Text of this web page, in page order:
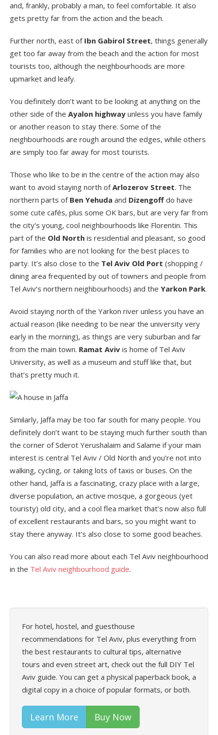
and, frankly, probably a man, to feel comfortable. It also
gets pretty far from the action and the beach.
Further north, east of Ibn Gabirol Street, things generally
get too far away from the beach and the action for most
tourists too, although the neighbourhoods are more
upmarket and leafy.
You definitely don’t want to be looking at anything on the
other side of the Ayalon highway unless you have family
or another reason to stay there. Some of the
neighbourhoods are rough around the edges, while others
are simply too far away for most tourists.
Those who like to be in the centre of the action may also
want to avoid staying north ofArlozerov Street. The
northern parts of Ben Yehuda and Dizengoff do have
some cute cafés, plus some OK bars, but are very far from
the city’s young, cool neighbourhoods like Florentin. This
part of the Old North is residential and pleasant, so good
for families who are not looking for the best places to
party. It’s also close to the Tel Aviv Old Port (shopping /
dining area frequented by out of towners and people from
Tel Aviv’s northern neighbourhoods) and the Yarkon Park.
Avoid staying north of the Yarkon river unless you have an
actual reason (like needing to be near the university very
early in the morning), as things are very suburban and far
from the main town. Ramat Aviv is home of Tel Aviv
University, as well as a museum and stuff like that, but
that’s pretty much it.
Similarly, Jaffa may be too far south for many people. You
definitely don’t want to be staying much further south than
the corner of Sderot Yerushalaim and Salame if your main
interest is central Tel Aviv / Old North and you’re not into
walking, cycling, or taking lots of taxis or buses. On the
other hand, Jaffa is a fascinating, crazy place with a large,
diverse population, an active mosque, a gorgeous (yet
touristy) old city, and a cool flea market that’s now also full
of excellent restaurants and bars, so you might want to
stay there anyway. It’s also close to some good beaches.
You can also read more about each Tel Aviv neighbourhood
in the Tel Aviv neighbourhood guide.
For hotel, hostel, and guesthouse
recommendations for Tel Aviv, plus everything from
the best restaurants to cultural tips, alternative
tours and even street art, check out the full DIY Tel
Aviv guide. You can get a physical paperback book, a
digital copy in a choice of popular formats, or both.
Learn More Buy Now